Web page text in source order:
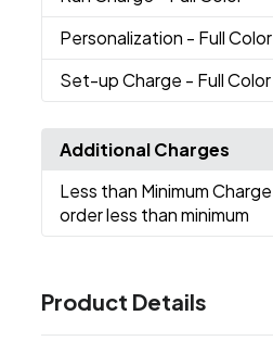
Personalization - Full Color
Set-up Charge - Full Color
Additional Charges
Less than Minimum Charge
order less than minimum
Product Details